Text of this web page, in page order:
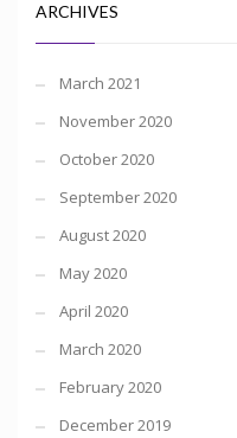
ARCHIVES
March 2021
November 2020
October 2020
September 2020
August 2020
May 2020
April 2020
March 2020
February 2020
December 2019